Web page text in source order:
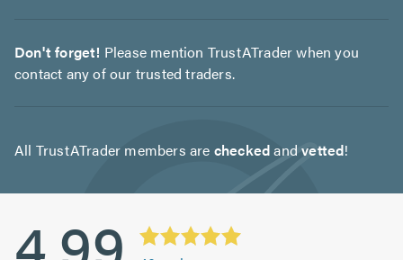
Don't forget! Please mention TrustATrader when you
contact any of our trusted traders.
All TrustATrader members are checkedandvetted!